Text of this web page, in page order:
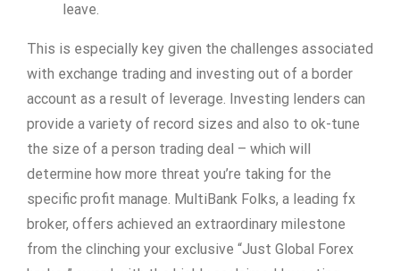
leave.
This is especially key given the challenges associated
with exchange trading and investing out of a border
account as a result of leverage. Investing lenders can
provide a variety of record sizes and also to ok-tune
the size of a person trading deal – which will
determine how more threat you’re taking for the
specific profit manage. MultiBank Folks, a leading fx
broker, offers achieved an extraordinary milestone
from the clinching your exclusive “Just Global Forex